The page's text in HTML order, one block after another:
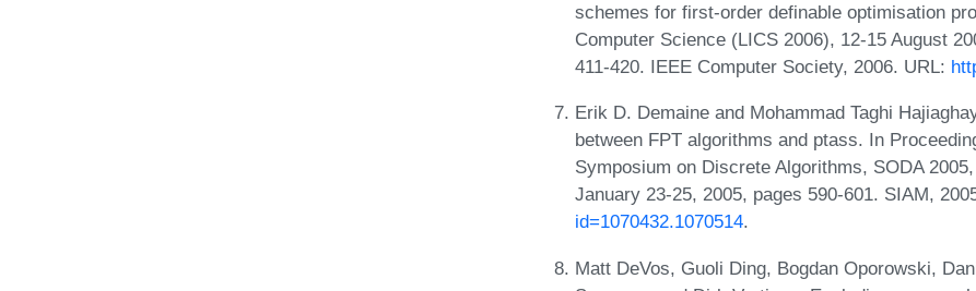
schemes for first-order definable optimisation
Computer Science (LICS 2006), 12-15 August
411-420. IEEE Computer Society, 2006. URL:
Erik D. Demaine and Mohammad Taghi
between FPT algorithms and ptass. In
Symposium on Discrete Algorithms, SODA
January 23-25, 2005, pages 590-601. SIAM,
id=1070432.1070514.
Matt DeVos, Guoli Ding, Bogdan Oporowski,